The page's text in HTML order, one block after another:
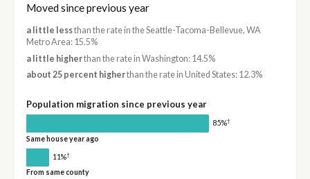
Moved since previous year
a little lessthan the rate in the Seattle-Tacoma-Bellevue, WA
Metro Area: 15.5%
a little higherthan the rate in Washington: 14.5%
about 25 percent higherthan the rate in United States: 12.3%
Population migration since previous year
85%†
Same house year ago
11%†
From same county